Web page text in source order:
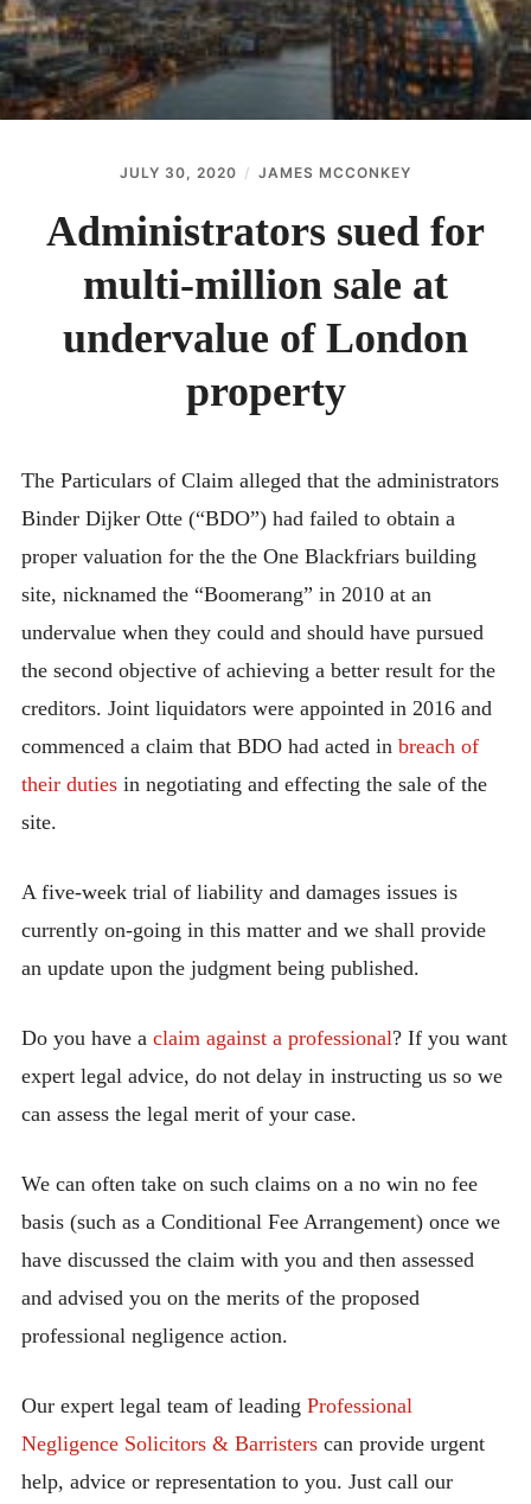
JULY 30, 2020 JAMES MCCONKEY
Administrators sued for
multi-million sale at
undervalue of London
property
The Particulars of Claim alleged that the administrators
Binder Dijker Otte (“BDO”) had failed to obtain a
proper valuation for the the One Blackfriars building
site, nicknamed the “Boomerang” in 2010 at an
undervalue when they could and should have pursued
the second objective of achieving a better result for the
creditors. Joint liquidators were appointed in 2016 and
commenced a claim that BDO had acted in breach of
their dutiesin negotiating and effecting the sale of the
site.
A five-week trial of liability and damages issues is
currently on-going in this matter and we shall provide
an update upon the judgment being published.
Do you have aclaim against a professional? If you want
expert legal advice, do not delay in instructing us so we
can assess the legal merit of your case.
We can often take on such claims on a no win no fee
basis (such as a Conditional Fee Arrangement) once we
have discussed the claim with you and then assessed
and advised you on the merits of the proposed
professional negligence action.
Our expert legal team of leading Professional
Negligence Solicitors & Barristerscan provide urgent
help, advice or representation to you. Just call our